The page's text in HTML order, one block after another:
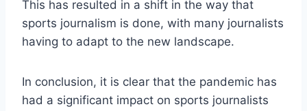
This has resulted in a shift in the way that
sports journalism is done, with many journalists
having to adapt to the new landscape.
In conclusion, it is clear that the pandemic has
had a significant impact on sports journalists